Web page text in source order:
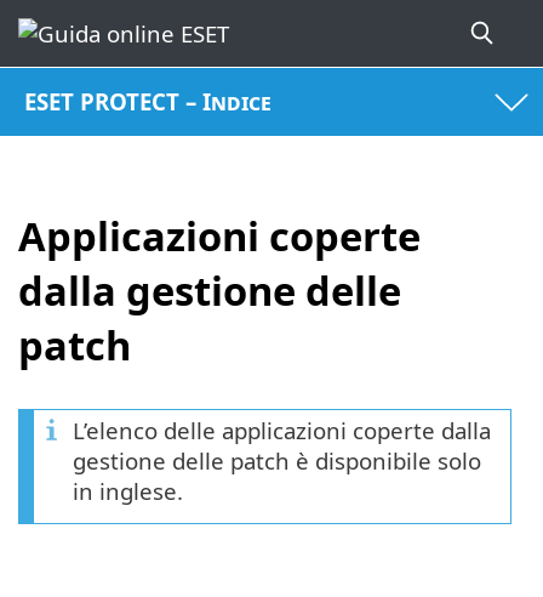
ESET PROTECT – Indice
Applicazioni coperte
dalla gestione delle
patch
L’elenco delle applicazioni coperte dalla
gestione delle patch è disponibile solo
in inglese.